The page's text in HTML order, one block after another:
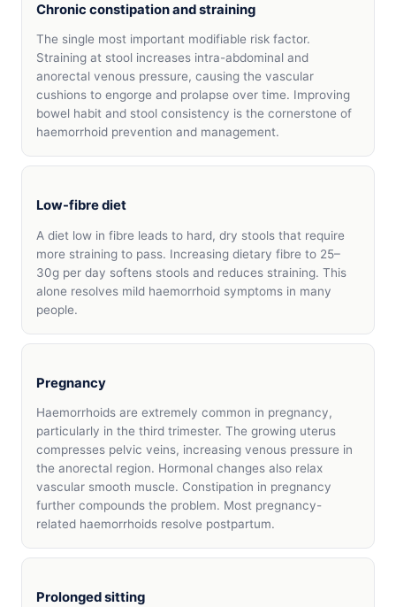
Chronic constipation and straining
The single most important modifiable risk factor.
Straining at stool increases intra-abdominal and
anorectal venous pressure, causing the vascular
cushions to engorge and prolapse over time. Improving
bowel habit and stool consistency is the cornerstone of
haemorrhoid prevention and management.
Low-fibre diet
A diet low in fibre leads to hard, dry stools that require
more straining to pass. Increasing dietary fibre to 25–
30g per day softens stools and reduces straining. This
alone resolves mild haemorrhoid symptoms in many
people.
Pregnancy
Haemorrhoids are extremely common in pregnancy,
particularly in the third trimester. The growing uterus
compresses pelvic veins, increasing venous pressure in
the anorectal region. Hormonal changes also relax
vascular smooth muscle. Constipation in pregnancy
further compounds the problem. Most pregnancy-
related haemorrhoids resolve postpartum.
Prolonged sitting